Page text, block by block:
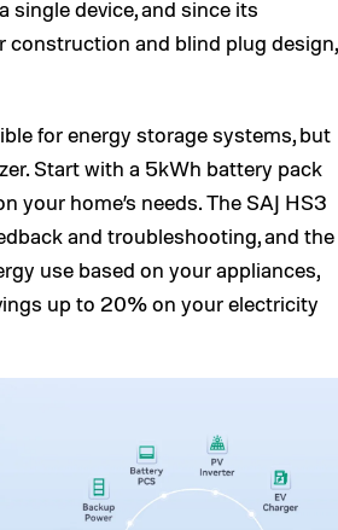
single device, and since its
and blind plug design,
for energy storage systems, but
Start with a 5kWh battery pack
your home’s needs. The SAJ HS3
and troubleshooting, and the
use based on your appliances,
up to 20% on your electricity